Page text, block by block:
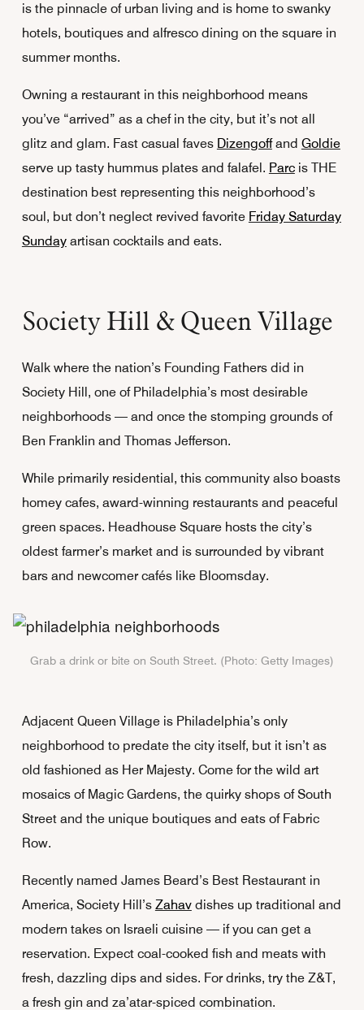
is the pinnacle of urban living and is home to swanky
hotels, boutiques and alfresco dining on the square in
summer months.
Owning a restaurant in this neighborhood means
you’ve “arrived” as a chef in the city, but it’s not all
glitz and glam. Fast casual faves Dizengoffand Goldie
serve up tasty hummus plates and falafel. Parcis THE
destination best representing this neighborhood’s
soul, but don’t neglect revived favorite Friday Saturday
Sundayartisan cocktails and eats.
Society Hill & Queen Village
Walk where the nation’s Founding Fathers did in
Society Hill, one of Philadelphia’s most desirable
neighborhoods — and once the stomping grounds of
Ben Franklin and Thomas Jefferson.
While primarily residential, this community also boasts
homey cafes, award-winning restaurants and peaceful
green spaces. Headhouse Square hosts the city’s
oldest farmer’s market and is surrounded by vibrant
bars and newcomer cafés like Bloomsday.
Grab a drink or bite on South Street. (Photo: Getty Images)
Adjacent Queen Village is Philadelphia’s only
neighborhood to predate the city itself, but it isn’t as
old fashioned as Her Majesty. Come for the wild art
mosaics of Magic Gardens, the quirky shops of South
Street and the unique boutiques and eats of Fabric
Row.
Recently named James Beard’s Best Restaurant in
America, Society Hill’s Zahavdishes up traditional and
modern takes on Israeli cuisine — if you can get a
reservation. Expect coal-cooked fish and meats with
fresh, dazzling dips and sides. For drinks, try the Z&T,
a fresh gin and za’atar-spiced combination.